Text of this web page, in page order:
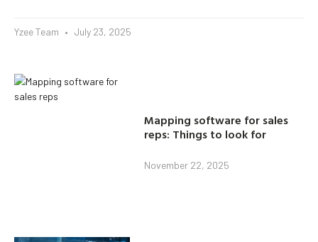
Yzee Team July 23, 2025
Mapping software for sales
reps: Things to look for
November 22, 2025